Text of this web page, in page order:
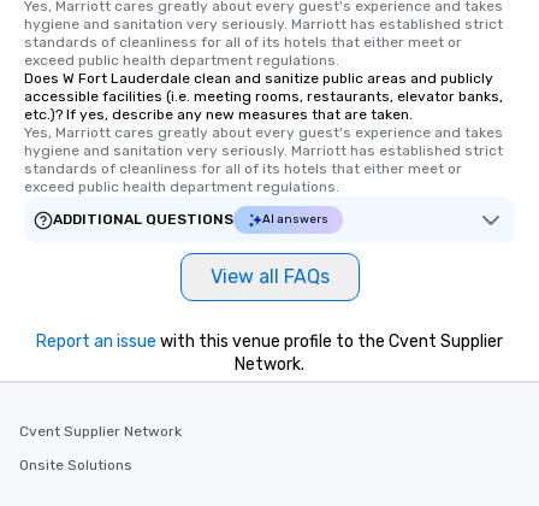
Yes, Marriott cares greatly about every guest's experience and takes
hygiene and sanitation very seriously. Marriott has established strict
standards of cleanliness for all of its hotels that either meet or
exceed public health department regulations.
Does W Fort Lauderdale clean and sanitize public areas and publicly
accessible facilities (i.e. meeting rooms, restaurants, elevator banks,
etc.)? If yes, describe any new measures that are taken.
Yes, Marriott cares greatly about every guest's experience and takes
hygiene and sanitation very seriously. Marriott has established strict
standards of cleanliness for all of its hotels that either meet or
exceed public health department regulations.
ADDITIONAL QUESTIONS
AI answers
View all FAQs
Report an issue with this venue profile to the Cvent Supplier
Network.
Cvent Supplier Network
Onsite Solutions